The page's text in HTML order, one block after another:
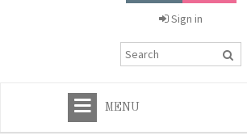
Sign in
MENU